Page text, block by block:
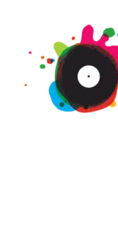
content